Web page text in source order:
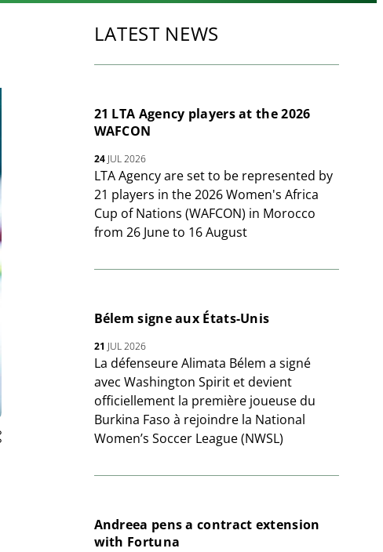
LATEST NEWS
21 LTA Agency players at the 2026
WAFCON
24JUL 2026
LTA Agency are set to be represented by
21 players in the 2026 Women's Africa
Cup of Nations (WAFCON) in Morocco
from 26 June to 16 August
Bélem signe aux États-Unis
21 JUL 2026
La défenseure Alimata Bélem a signé
avec Washington Spirit et devient
officiellement la première joueuse du
Burkina Faso à rejoindre la National
Women’s Soccer League (NWSL)
Andreea pens a contract extension
with Fortuna